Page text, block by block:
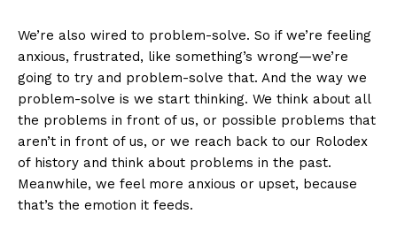
We’re also wired to problem-solve. So if we’re feeling
anxious, frustrated, like something’s wrong—we’re
going to try and problem-solve that. And the way we
problem-solve is we start thinking. We think about all
the problems in front of us, or possible problems that
aren’t in front of us, or we reach back to our Rolodex
of history and think about problems in the past.
Meanwhile, we feel more anxious or upset, because
that’s the emotion it feeds.